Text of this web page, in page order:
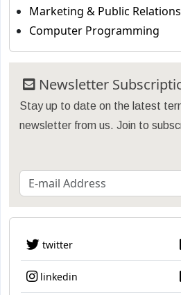
Marketing & Public Relations
Computer Programming
Newsletter
Stay up to date on the latest
newsletter from us. Join to
twitter
linkedin